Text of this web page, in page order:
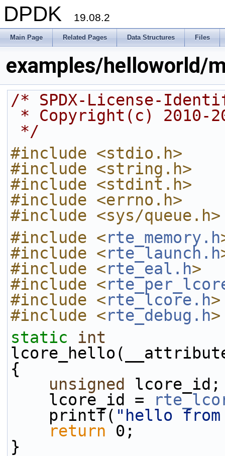
DPDK 19.08.2
Main Page Related Pages Data Structures Files
examples/helloworld/
/* SPDX-License-
* Copyright(c) 2010-
*/
#include <stdio.h>
#include <string.h>
#include <stdint.h>
#include <errno.h>
#include <sys/queue.h>
#include <rte_memory.h
#include <rte_launch.h
#include <rte_eal.h>
#include <
#include <rte_lcore.h>
#include <rte_debug.h>
static
int
{
unsigned
lcore_id;
    lcore_id =
    printf(
"hello from
return 0;
}